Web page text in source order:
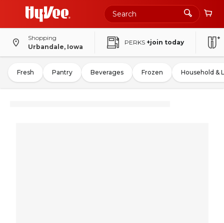
Shopping
Urbandale, Iowa
PERKS +join today
Fresh Pantry Beverages Frozen Household &